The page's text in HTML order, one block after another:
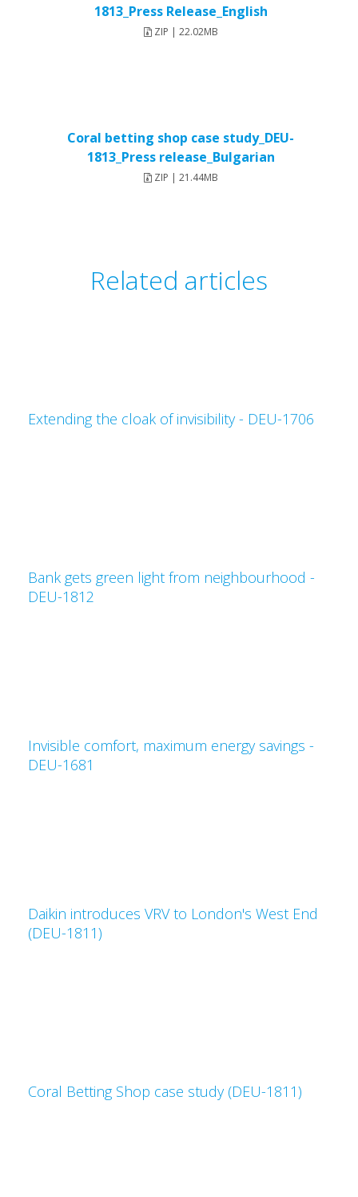
1813_Press Release_English
ZIP | 22.02MB
Coral betting shop case study_DEU-
1813_Press release_Bulgarian
ZIP | 21.44MB
Related articles
Extending the cloak of invisibility - DEU-1706
Bank gets green light from neighbourhood -
DEU-1812
Invisible comfort, maximum energy savings -
DEU-1681
Daikin introduces VRV to London's West End
(DEU-1811)
Coral Betting Shop case study (DEU-1811)